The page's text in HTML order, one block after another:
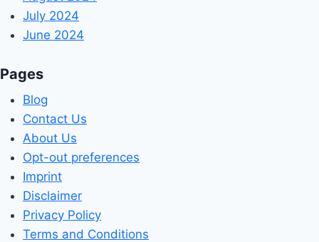
July 2024
June 2024
Pages
Blog
Contact Us
About Us
Opt-out preferences
Imprint
Disclaimer
Privacy Policy
Terms and Conditions